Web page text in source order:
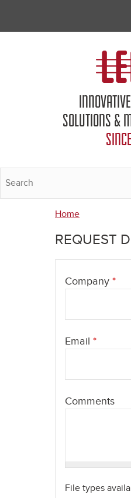
SOLUTIONS &
are
Home
REQUEST
Company *
Email *
Comments
File types